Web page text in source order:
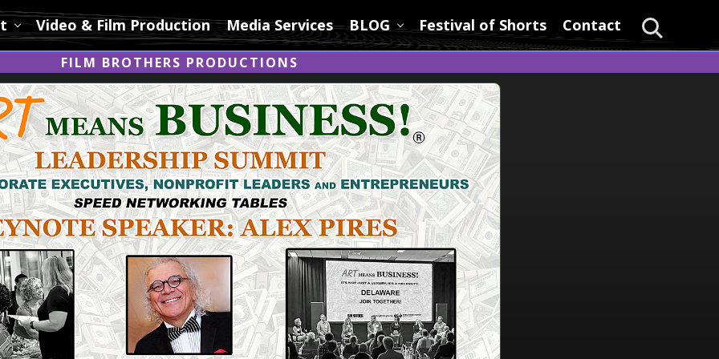
Video & Film Production Media Services BLOG Festival of Shorts Contact
Search
FILM BROTHERS PRODUCTIONS